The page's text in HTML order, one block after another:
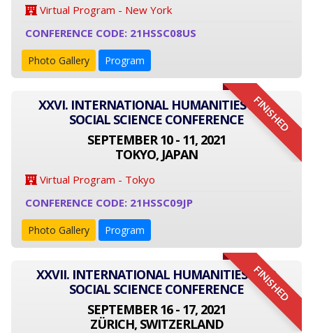
Virtual Program - New York
CONFERENCE CODE: 21HSSC08US
Photo Gallery Program
FINISHED
XXVI. INTERNATIONAL HUMANITIES AND
SOCIAL SCIENCE CONFERENCE
SEPTEMBER 10 - 11, 2021
TOKYO, JAPAN
Virtual Program - Tokyo
CONFERENCE CODE: 21HSSC09JP
Photo Gallery Program
FINISHED
XXVII. INTERNATIONAL HUMANITIES AND
SOCIAL SCIENCE CONFERENCE
SEPTEMBER 16 - 17, 2021
ZÜRICH, SWITZERLAND